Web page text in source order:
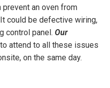
an oven from
could be defective wiring,
control panel. Our
to attend to all these issues
on the same day.